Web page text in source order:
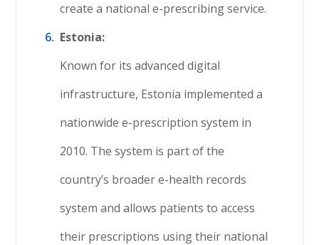
create a national e-prescribing service.
Estonia:
Known for its advanced digital
infrastructure, Estonia implemented a
nationwide e-prescription system in
2010. The system is part of the
country’s broader e-health records
system and allows patients to access
their prescriptions using their national